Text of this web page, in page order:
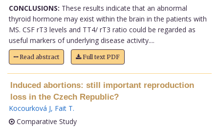
CONCLUSIONS: These results indicate that an abnormal
thyroid hormone may exist within the brain in the patients with
MS. CSF rT3 levels and TT4/ rT3 ratio could be regarded as
useful markers of underlying disease activity....
Read abstract Full text PDF
Induced abortions: still important reproduction
loss in the Czech Republic?
Kocourková J, Fait T.
Comparative Study